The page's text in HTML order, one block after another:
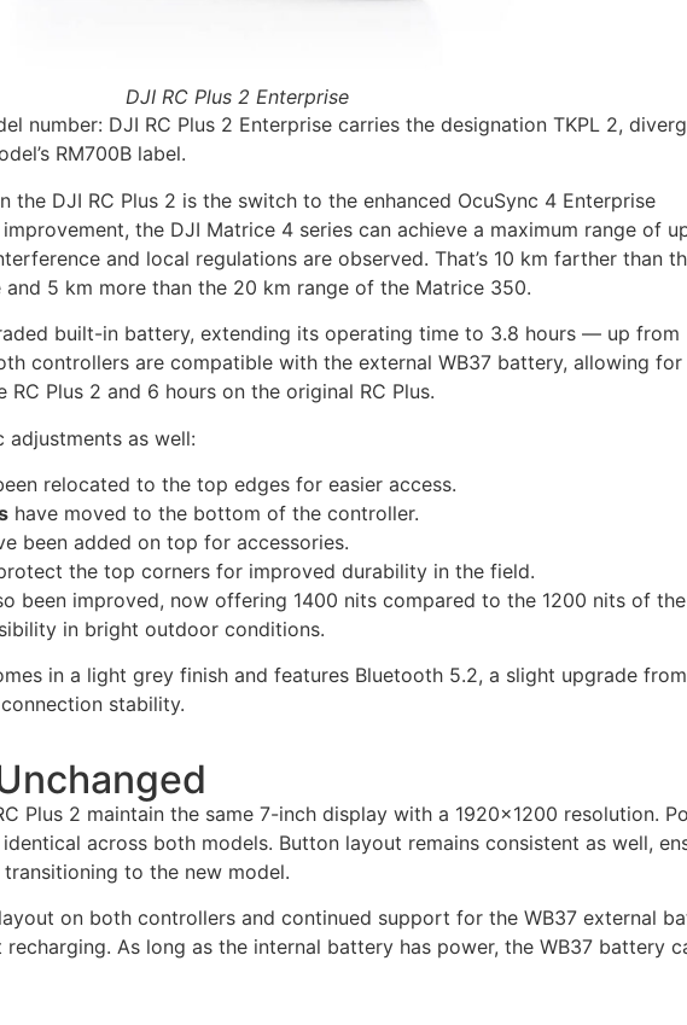
DJI RC Plus 2 Enterprise
number: DJI RC Plus 2 Enterprise carries the designation TKPL 2,
RM700B label.
the DJI RC Plus 2 is the switch to the enhanced OcuSync 4 Enterprise
the DJI Matrice 4 series can achieve a maximum range of
and local regulations are observed. That’s 10 km farther than
and 5 km more than the 20 km range of the Matrice 350.
built-in battery, extending its operating time to 3.8 hours — up from
controllers are compatible with the external WB37 battery, allowing
Plus 2 and 6 hours on the original RC Plus.
adjustments as well:
relocated to the top edges for easier access.
have moved to the bottom of the controller.
been added on top for accessories.
the top corners for improved durability in the field.
been improved, now offering 1400 nits compared to the 1200 nits of the
in bright outdoor conditions.
in a light grey finish and features Bluetooth 5.2, a slight upgrade from
stability.
Plus 2 maintain the same 7-inch display with a 1920×1200 resolution.
across both models. Button layout remains consistent as well,
to the new model.
on both controllers and continued support for the WB37 external
As long as the internal battery has power, the WB37 battery